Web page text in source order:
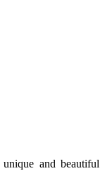
and beautiful